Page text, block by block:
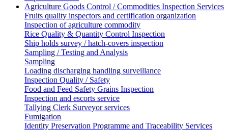
Agriculture Goods Control / Commodities Inspection Services
Fruits quality inspectors and certification organization
Inspection of agriculture commodity
Rice Quality & Quantity Control Inspection
Ship holds survey / hatch-covers inspection
Sampling / Testing and Analysis
Sampling
Loading discharging handling surveillance
Inspection Quality / Safety
Food and Feed Safety Grains Inspection
Inspection and escorts service
Tallying Clerk Surveyor services
Fumigation
Identity Preservation Programme and Traceability Services